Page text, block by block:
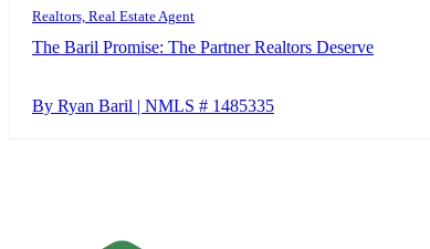
Realtors, Real Estate Agent
The Baril Promise: The Partner Realtors Deserve
By Ryan Baril | NMLS # 1485335